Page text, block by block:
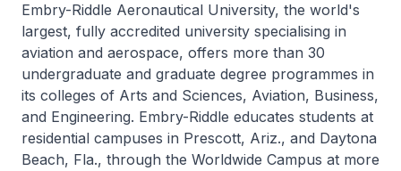
Embry-Riddle Aeronautical University, the world's
largest, fully accredited university specialising in
aviation and aerospace, offers more than 30
undergraduate and graduate degree programmes in
its colleges of Arts and Sciences, Aviation, Business,
and Engineering. Embry-Riddle educates students at
residential campuses in Prescott, Ariz., and Daytona
Beach, Fla., through the Worldwide Campus at more